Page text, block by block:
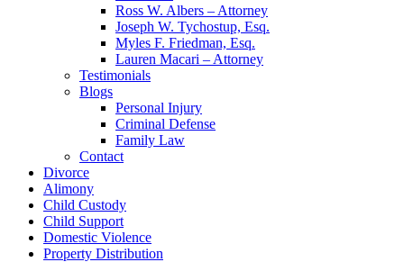
Ross W. Albers – Attorney
Joseph W. Tychostup, Esq.
Myles F. Friedman, Esq.
Lauren Macari – Attorney
Testimonials
Blogs
Personal Injury
Criminal Defense
Family Law
Contact
Divorce
Alimony
Child Custody
Child Support
Domestic Violence
Property Distribution